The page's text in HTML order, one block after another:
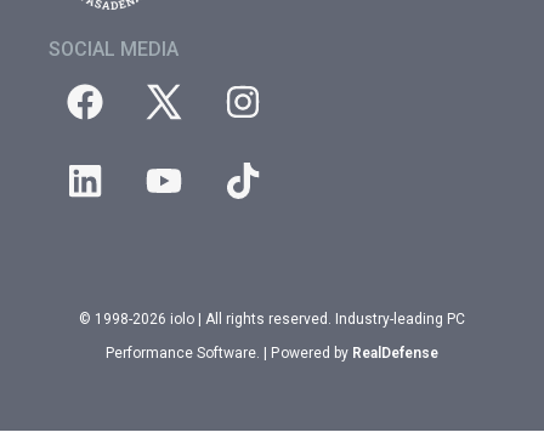
SOCIAL MEDIA
© 1998-2026 iolo | All rights reserved. Industry-leading PC
Performance Software. | Powered by RealDefense